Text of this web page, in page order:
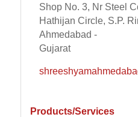
Shop No. 3, Nr Steel
Hathijan Circle, S.P.
Ahmedabad -
Gujarat
Products/Services